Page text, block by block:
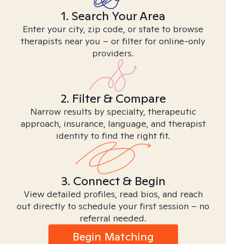
1. Search Your Area
Enter your city, zip code, or state to browse
therapists near you – or filter for online-only
providers.
2. Filter & Compare
Narrow results by specialty, therapeutic
approach, insurance, language, and therapist
identity to find the right fit.
3. Connect & Begin
View detailed profiles, read bios, and reach
out directly to schedule your first session – no
referral needed.
Begin Matching